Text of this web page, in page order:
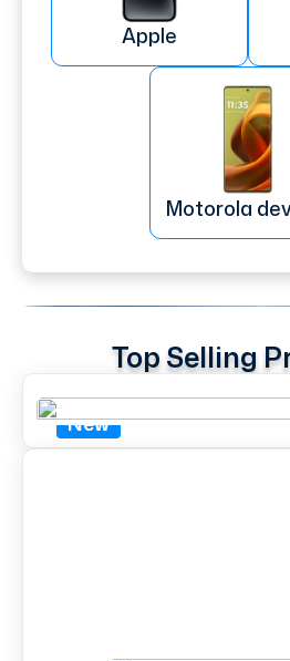
Apple
Motorola
Top Selling
New